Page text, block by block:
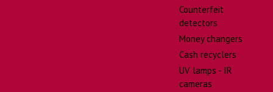
Counterfeit
detectors
Money changers
Cash recyclers
UV lamps - IR
cameras